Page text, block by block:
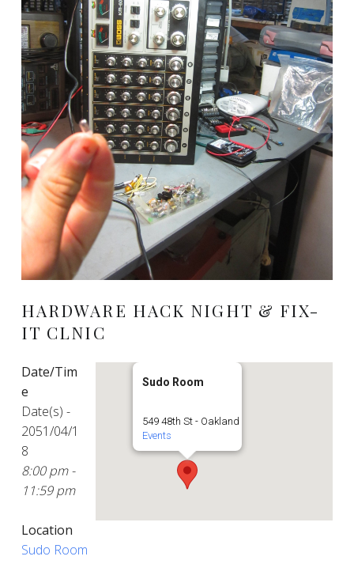
HARDWARE HACK NIGHT & FIX-
IT CLNIC
Sudo Room
549 48th St - Oakland
Events
Date/Tim
e
Date(s) -
2051/04/1
8
8:00 pm -
11:59 pm
Location
Sudo Room